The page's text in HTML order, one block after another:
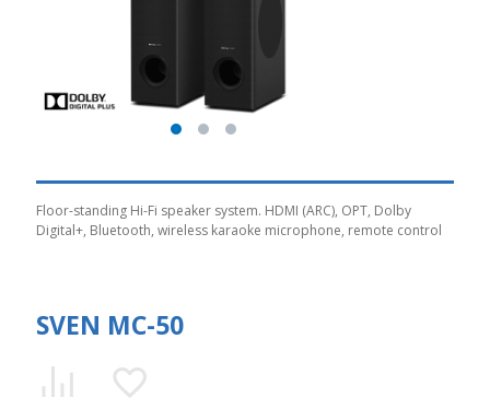
Floor-standing Hi-Fi speaker system. HDMI (ARC), OPT, Dolby
Digital+, Bluetooth, wireless karaoke microphone, remote control
SVEN MC-50